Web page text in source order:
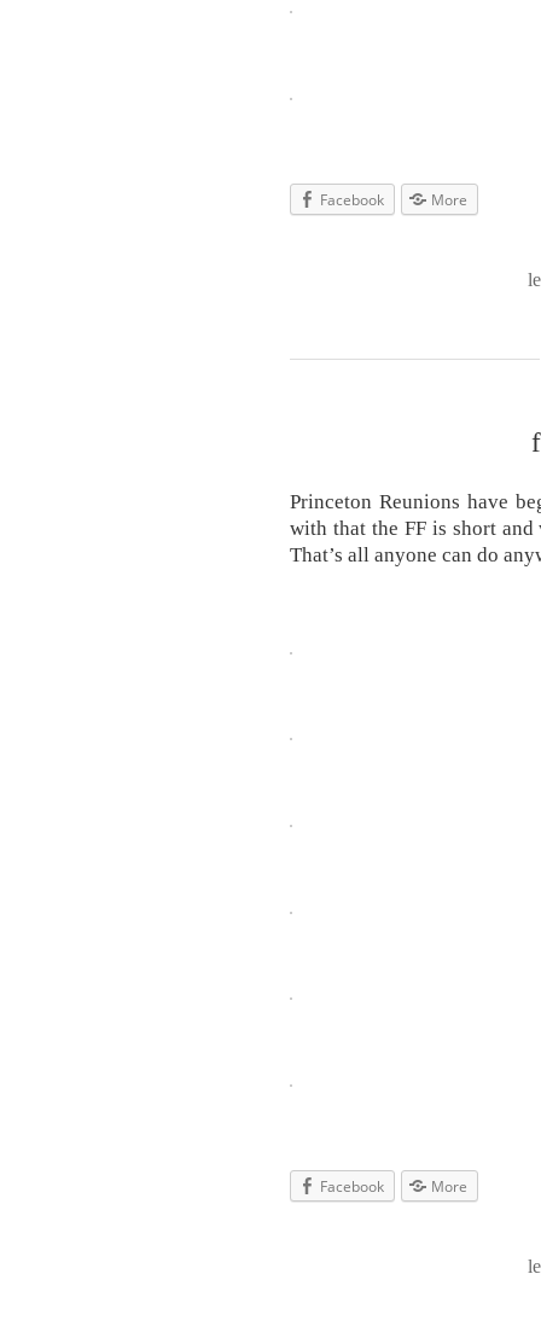
Facebook More
Princeton Reunions have
with that the FF is short
That’s all anyone can do
Facebook More